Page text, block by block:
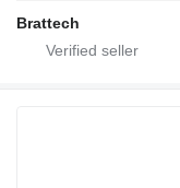
Brattech